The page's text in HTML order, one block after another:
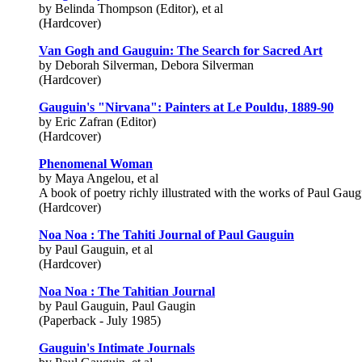
by Belinda Thompson (Editor), et al
(Hardcover)
Van Gogh and Gauguin: The Search for Sacred Art
by Deborah Silverman, Debora Silverman
(Hardcover)
Gauguin's "Nirvana": Painters at Le Pouldu, 1889-90
by Eric Zafran (Editor)
(Hardcover)
Phenomenal Woman
by Maya Angelou, et al
A book of poetry richly illustrated with the works of Paul
(Hardcover)
Noa Noa : The Tahiti Journal of Paul Gauguin
by Paul Gauguin, et al
(Hardcover)
Noa Noa : The Tahitian Journal
by Paul Gauguin, Paul Gaugin
(Paperback - July 1985)
Gauguin's Intimate Journals